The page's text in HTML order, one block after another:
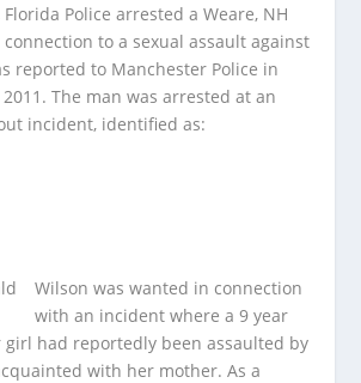
Police arrested a Weare, NH
to a sexual assault against
reported to Manchester Police in
The man was arrested at an
incident, identified as:
Wilson was wanted in connection
with an incident where a 9 year
girl had reportedly been assaulted by
with her mother. As a